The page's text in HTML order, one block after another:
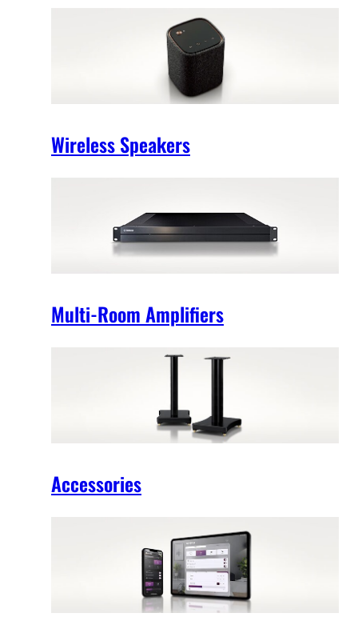
Wireless Speakers
Multi-Room Amplifiers
Accessories